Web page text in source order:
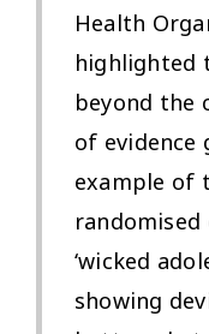
Health
highlighted
beyond the
of evidence
example of
‘wicked
showing